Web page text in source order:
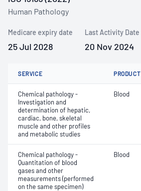
Human Pathology
Medicare expiry date
25 Jul 2028
Last Activity Date
20 Nov 2024
SERVICE PRODUCT
Chemical pathology -
Investigation and
determination of hepatic,
cardiac, bone, skeletal
muscle and other profiles
and metabolic studies
Blood
Chemical pathology -
Quantitation of blood
gases and other
measurements (performed
on the same specimen)
Blood